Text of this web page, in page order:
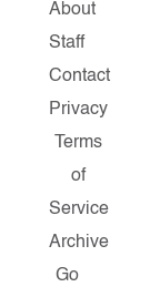
About
Staff
Contact
Privacy
Terms
of
Service
Archive
Go